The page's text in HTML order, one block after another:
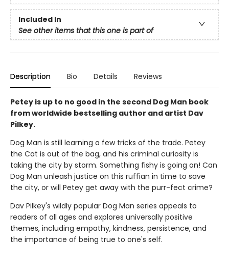
Included In
See other items that this one is part of
Description Bio Details Reviews
Petey is up to no good in the second Dog Man book
from worldwide bestselling author and artist Dav
Pilkey.
Dog Man is still learning a few tricks of the trade. Petey
the Cat is out of the bag, and his criminal curiosity is
taking the city by storm. Something fishy is going on! Can
Dog Man unleash justice on this ruffian in time to save
the city, or will Petey get away with the purr-fect crime?
Dav Pilkey's wildly popular Dog Man series appeals to
readers of all ages and explores universally positive
themes, including empathy, kindness, persistence, and
the importance of being true to one's self.